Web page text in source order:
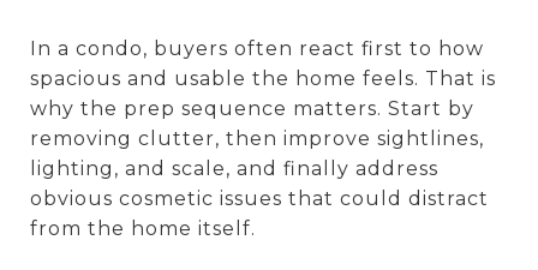
In a condo, buyers often react first to how
spacious and usable the home feels. That is
why the prep sequence matters. Start by
removing clutter, then improve sightlines,
lighting, and scale, and finally address
obvious cosmetic issues that could distract
from the home itself.